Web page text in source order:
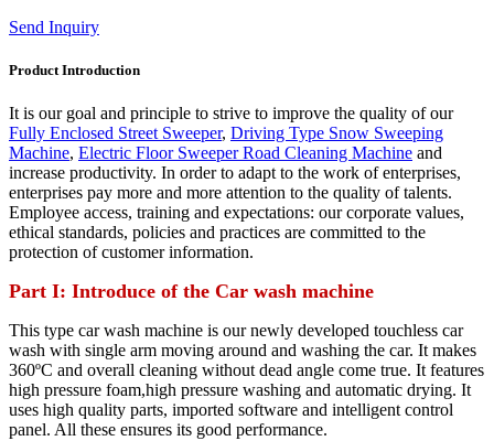
Send Inquiry
Product Introduction
It is our goal and principle to strive to improve the quality of our
Fully Enclosed Street Sweeper, Driving Type Snow Sweeping
Machine, Electric Floor Sweeper Road Cleaning Machine and
increase productivity. In order to adapt to the work of enterprises,
enterprises pay more and more attention to the quality of talents.
Employee access, training and expectations: our corporate values,
ethical standards, policies and practices are committed to the
protection of customer information.
Part I: Introduce of the Car wash machine
This type car wash machine is our newly developed touchless car
wash with single arm moving around and washing the car. It makes
360ºC and overall cleaning without dead angle come true. It features
high pressure foam,high pressure washing and automatic drying. It
uses high quality parts, imported software and intelligent control
panel. All these ensures its good performance.